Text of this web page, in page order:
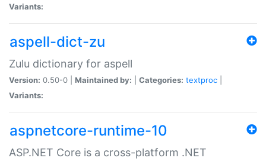
Variants:
aspell-dict-zu
Zulu dictionary for aspell
Version: 0.50-0 | Maintained by: Categories: textproc
Variants:
aspnetcore-runtime-10
ASP.NET Core is a cross-platform .NET